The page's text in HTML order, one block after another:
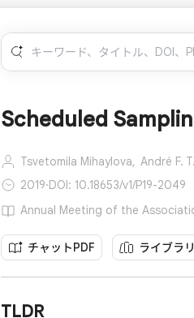
Scheduled
Tsvetomila Mihaylova, André F.
2019·DOI: 10.18653/v1/P19-2049
Annual Meeting of the
チャットPDF ライブラ
TLDR